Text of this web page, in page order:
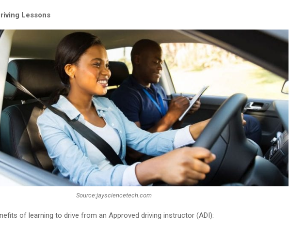
Lessons
Source:jaysciencetech.com
of learning to drive from an Approved driving instructor (ADI):